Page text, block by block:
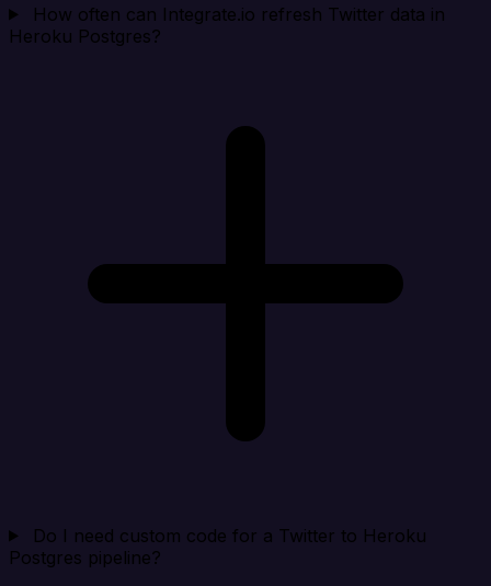
How often can Integrate.io refresh Twitter data in
Heroku Postgres?
Do I need custom code for a Twitter to Heroku
Postgres pipeline?